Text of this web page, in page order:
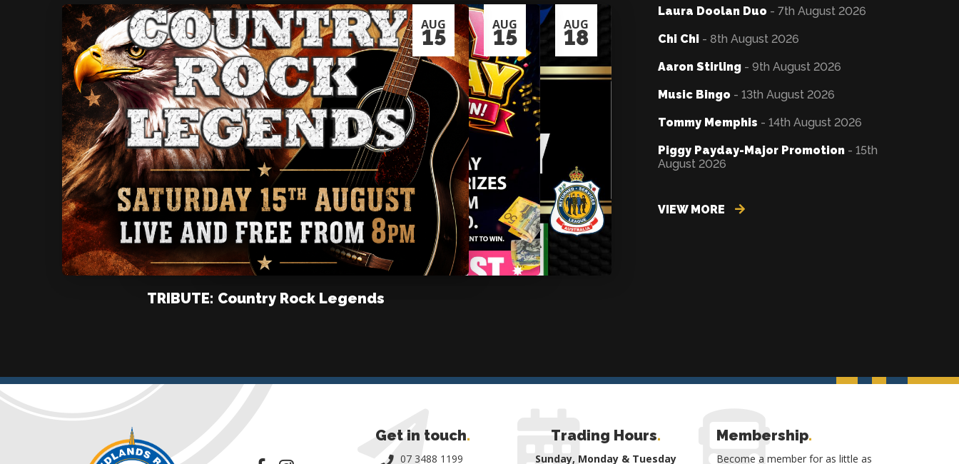
AUG
18
AUG
15
AUG
15
TRIBUTE: Country Rock Legends
Laura Doolan Duo - 7th August 2026
Chi Chi - 8th August 2026
Aaron Stirling - 9th August 2026
Music Bingo - 13th August 2026
Tommy Memphis - 14th August 2026
Piggy Payday-Major Promotion - 15th
August 2026
VIEW MORE
Get in touch.
07 3488 1199
Trading Hours.
Sunday, Monday & Tuesday
Membership.
Become a member for as little as